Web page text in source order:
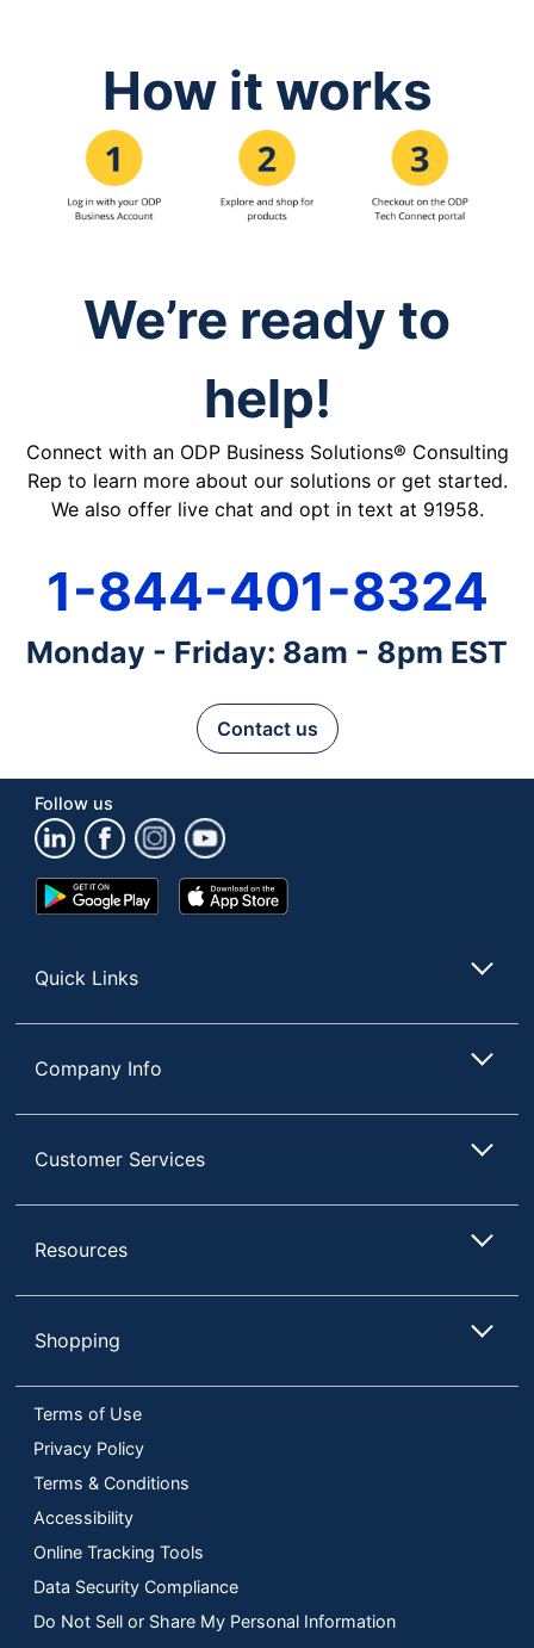
How it works
We’re ready to
help!
Connect with an ODP Business Solutions® Consulting
Rep to learn more about our solutions or get started.
We also offer live chat and opt in text at 91958.
1-844-401-8324
Monday - Friday: 8am - 8pm EST
Contact us
Follow us
Google
Play
App
Store
Quick Links
Company Info
Customer Services
Resources
Shopping
Terms of Use
Privacy Policy
Terms & Conditions
Accessibility
Online Tracking Tools
Data Security Compliance
Do Not Sell or Share My Personal Information